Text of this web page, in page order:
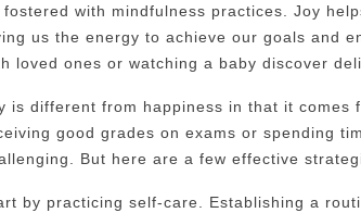
fostered with mindfulness practices. Joy
us the energy to achieve our goals and
loved ones or watching a baby discover
is different from happiness in that it
good grades on exams or spending
But here are a few effective
by practicing self-care. Establishing a